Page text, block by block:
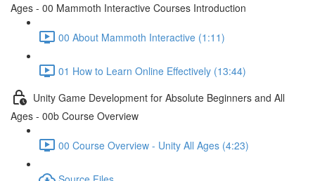
Ages - 00 Mammoth Interactive Courses Introduction
00 About Mammoth Interactive (1:11)
01 How to Learn Online Effectively (13:44)
Unity Game Development for Absolute Beginners and All
Ages - 00b Course Overview
00 Course Overview - Unity All Ages (4:23)